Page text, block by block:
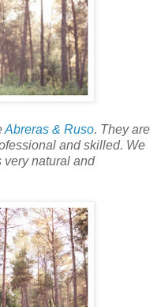
Abreras & Ruso. They are
and skilled. We
very natural and